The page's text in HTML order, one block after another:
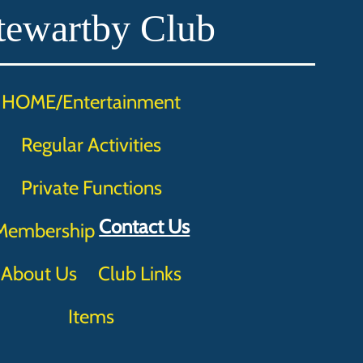
Club
HOME/Entertainment
Regular Activities
Private Functions
Contact Us
About Us
Club Links
Items